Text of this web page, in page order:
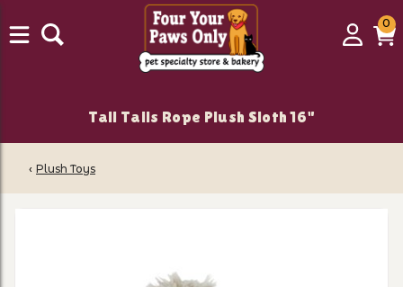
Login
00
Tall Tails Rope Plush Sloth 16"
‹ Plush Toys